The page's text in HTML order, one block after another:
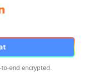
end encrypted.